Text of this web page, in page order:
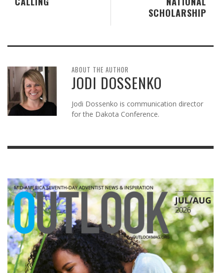
SCHOLARSHIP
ABOUT THE AUTHOR
JODI DOSSENKO
Jodi Dossenko is communication director
for the Dakota Conference.